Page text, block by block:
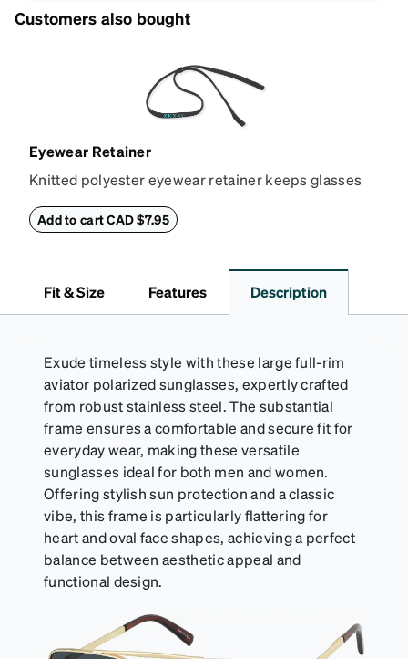
Customers also bought
Eyewear Retainer
Knitted polyester eyewear retainer keeps glasses
the glasses' temple tips and adjust to the desired fit
straps.
Add to cart CAD $7.95
Fit & Size Features Description
Exude timeless style with these large full-rim
aviator polarized sunglasses, expertly crafted
from robust stainless steel. The substantial
frame ensures a comfortable and secure fit for
everyday wear, making these versatile
sunglasses ideal for both men and women.
Offering stylish sun protection and a classic
vibe, this frame is particularly flattering for
heart and oval face shapes, achieving a perfect
balance between aesthetic appeal and
functional design.